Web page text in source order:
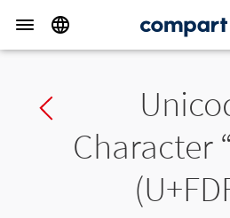
Previous char
Character “